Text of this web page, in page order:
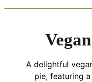
A delightful
pie, featuring